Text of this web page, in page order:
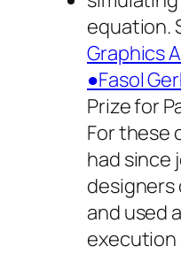
equation.
Graphics
●Fasol
Prize for
For these
had since
and used
execution